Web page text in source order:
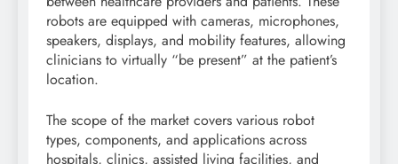
robots are equipped with cameras, microphones,
speakers, displays, and mobility features, allowing
clinicians to virtually “be present” at the patient’s
location.
The scope of the market covers various robot
types, components, and applications across
hospitals, clinics, assisted living facilities, and